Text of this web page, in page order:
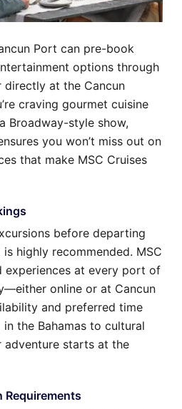
Port can pre-book
options through
directly at the Cancun
craving gourmet cuisine
Broadway-style show,
you won’t miss out on
that make MSC Cruises
before departing
highly recommended. MSC
experiences at every port of
online or at Cancun
and preferred time
the Bahamas to cultural
adventure starts at the
Requirements